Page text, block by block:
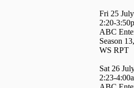
Fri 25 July
2:20-
ABC
Season
WS RPT
Sat 26
2:23-